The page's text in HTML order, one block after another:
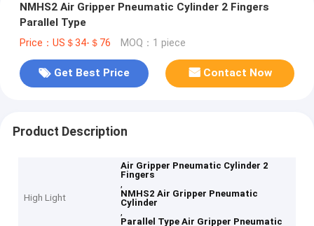
NMHS2 Air Gripper Pneumatic Cylinder 2 Fingers
Parallel Type
Price：US＄34-＄76 MOQ：1 piece
Get Best Price Contact Now
Product Description
High Light
Air Gripper Pneumatic Cylinder 2
Fingers
,
NMHS2 Air Gripper Pneumatic
Cylinder
,
Parallel Type Air Gripper Pneumatic